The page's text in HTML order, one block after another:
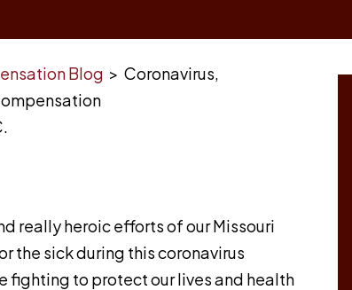
Blog > Coronavirus,
really heroic efforts of our Missouri
the sick during this coronavirus
fighting to protect our lives and health